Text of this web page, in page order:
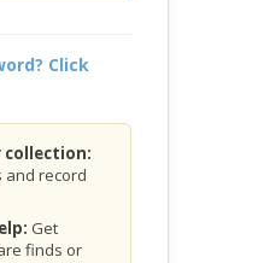
Click
collection:
and record
Get
finds or